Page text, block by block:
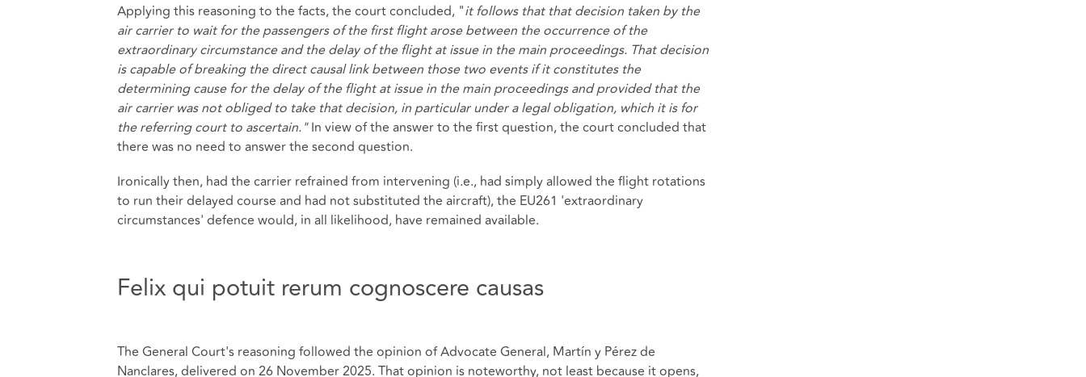
Applying this reasoning to the facts, the court concluded, "it follows that that decision taken by the
air carrier to wait for the passengers of the first flight arose between the occurrence of the
extraordinary circumstance and the delay of the flight at issue in the main proceedings. That decision
is capable of breaking the direct causal link between those two events if it constitutes the
determining cause for the delay of the flight at issue in the main proceedings and provided that the
air carrier was not obliged to take that decision, in particular under a legal obligation, which it is for
the referring court to ascertain."In view of the answer to the first question, the court concluded that
there was no need to answer the second question.
Ironically then, had the carrier refrained from intervening (i.e., had simply allowed the flight rotations
to run their delayed course and had not substituted the aircraft), the EU261 'extraordinary
circumstances' defence would, in all likelihood, have remained available.
Felix qui potuit rerum cognoscere causas
The General Court's reasoning followed the opinion of Advocate General, Martín y Pérez de
Nanclares, delivered on 26 November 2025. That opinion is noteworthy, not least because it opens,